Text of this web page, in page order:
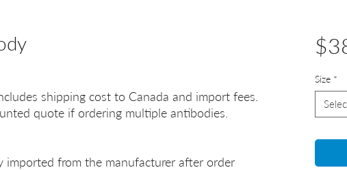
shipping cost to Canada and import fees.
quote if ordering multiple antibodies.
imported from the manufacturer after order
Size *